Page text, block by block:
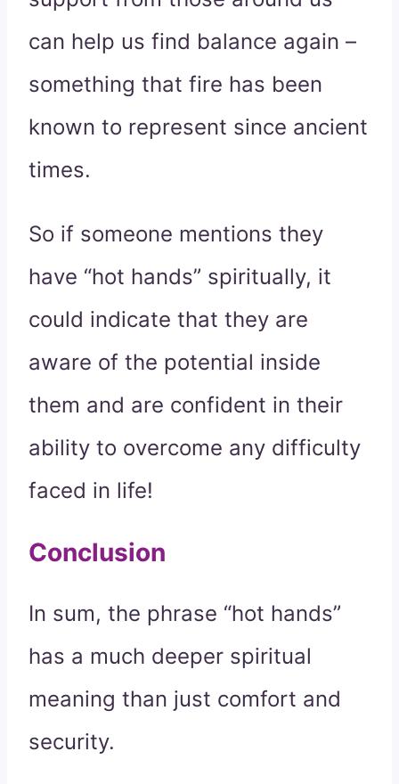
can help us find balance again –
something that fire has been
known to represent since ancient
times.
So if someone mentions they
have “hot hands” spiritually, it
could indicate that they are
aware of the potential inside
them and are confident in their
ability to overcome any difficulty
faced in life!
Conclusion
In sum, the phrase “hot hands”
has a much deeper spiritual
meaning than just comfort and
security.